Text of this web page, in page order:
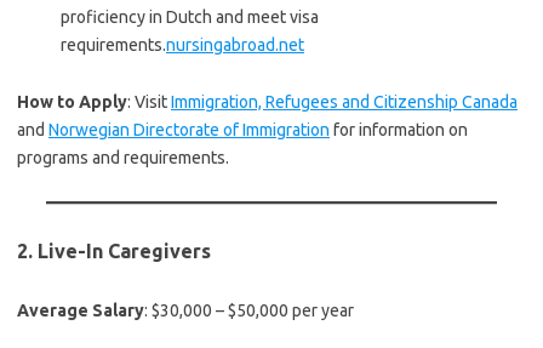
proficiency in Dutch and meet visa
requirements.nursingabroad.net
How to Apply: VisitImmigration, Refugees and Citizenship Canada
and Norwegian Directorate of Immigration for information on
programs and requirements.
2. Live-In Caregivers
Average Salary: $30,000 – $50,000 per year